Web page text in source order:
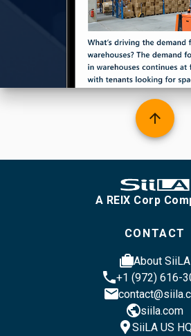
arrow_upward
A REIX Corp
CONTACT
casesAbout SiiLA
phone+1 (972) 616-
email
publicsiila.com
location_pinSiiLA US